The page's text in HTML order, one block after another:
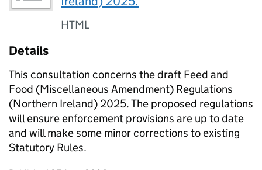
HTML
Details
This consultation concerns the draft Feed and
Food (Miscellaneous Amendment) Regulations
(Northern Ireland) 2025. The proposed regulations
will ensure enforcement provisions are up to date
and will make some minor corrections to existing
Statutory Rules.